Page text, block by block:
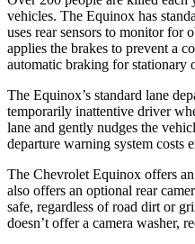
vehicles. The Equinox has
uses rear sensors to monitor for
applies the brakes to prevent a
automatic braking for stationary
The Equinox’s standard lane
temporarily inattentive driver
lane and gently nudges the
departure warning system costs
The Chevrolet Equinox offers
also offers an optional rear
safe, regardless of road dirt or
doesn’t offer a camera washer,